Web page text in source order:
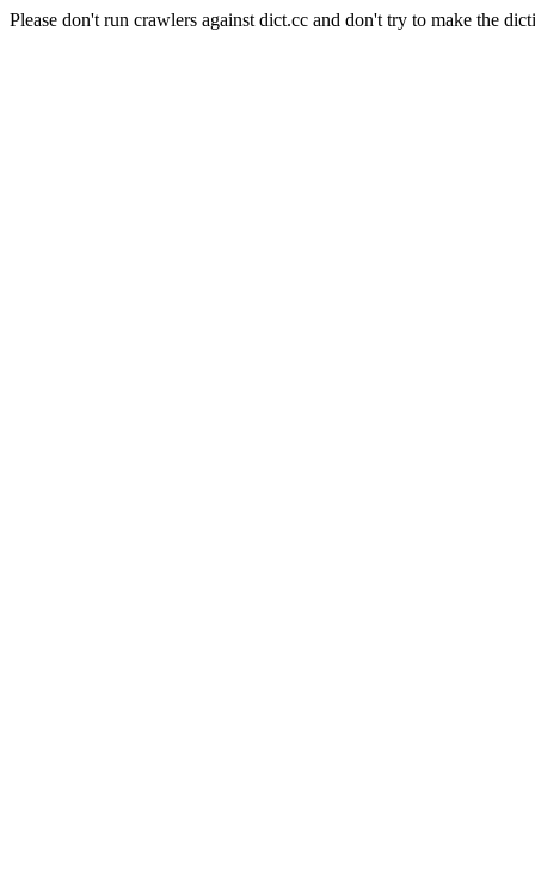
Please don't run crawlers against dict.cc and don't try to make the